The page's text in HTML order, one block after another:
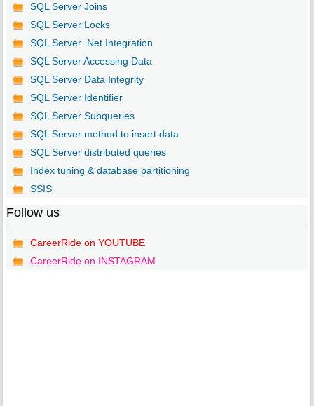
SQL Server Joins
SQL Server Locks
SQL Server .Net Integration
SQL Server Accessing Data
SQL Server Data Integrity
SQL Server Identifier
SQL Server Subqueries
SQL Server method to insert data
SQL Server distributed queries
Index tuning & database partitioning
SSIS
Follow us
CareerRide on YOUTUBE
CareerRide on INSTAGRAM